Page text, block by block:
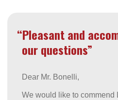
“Pleasant and accommodating with
our questions”
Dear Mr. Bonelli,
We would like to commend